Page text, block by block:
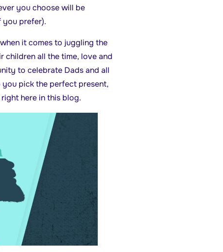
you choose will be
prefer).
it comes to juggling the
all the time, love and
to celebrate Dads and all
pick the perfect present,
here in this blog.